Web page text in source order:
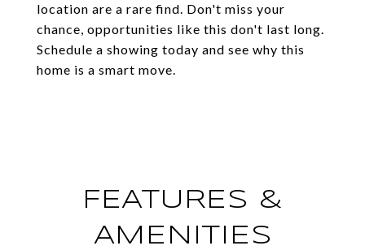
location are a rare find. Don't miss your
chance, opportunities like this don't last long.
Schedule a showing today and see why this
home is a smart move.
FEATURES &
AMENITIES